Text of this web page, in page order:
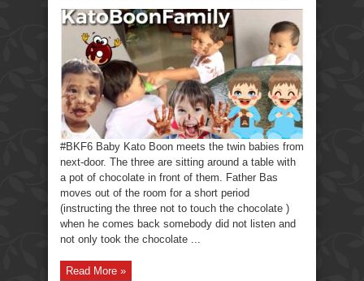
#BKF6 Baby Kato Boon meets the twin babies from
next-door. The three are sitting around a table with
a pot of chocolate in front of them. Father Bas
moves out of the room for a short period
(instructing the three not to touch the chocolate )
when he comes back somebody did not listen and
not only took the chocolate ...
Read More »